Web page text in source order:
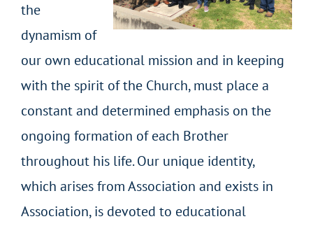
the
dynamism of
our own educational mission and in keeping
with the spirit of the Church, must place a
constant and determined emphasis on the
ongoing formation of each Brother
throughout his life. Our unique identity,
which arises from Association and exists in
Association, is devoted to educational